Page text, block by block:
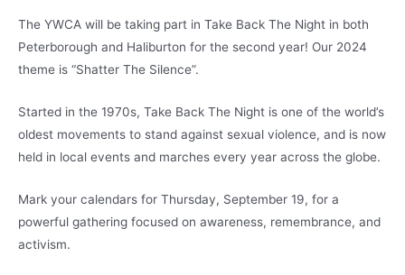
The YWCA will be taking part in Take Back The Night in both
Peterborough and Haliburton for the second year! Our 2024
theme is “Shatter The Silence”.
Started in the 1970s, Take Back The Night is one of the world’s
oldest movements to stand against sexual violence, and is now
held in local events and marches every year across the globe.
Mark your calendars for Thursday, September 19, for a
powerful gathering focused on awareness, remembrance, and
activism.